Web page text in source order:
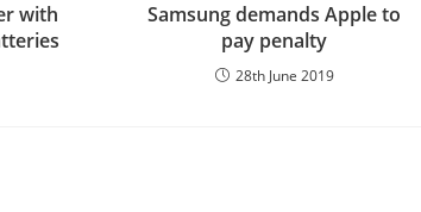
with
Samsung demands Apple to
pay penalty
28th June 2019